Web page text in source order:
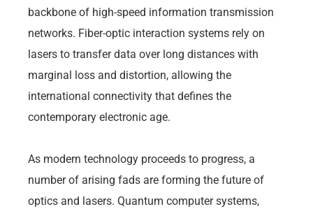
backbone of high-speed information transmission
networks. Fiber-optic interaction systems rely on
lasers to transfer data over long distances with
marginal loss and distortion, allowing the
international connectivity that defines the
contemporary electronic age.
As modern technology proceeds to progress, a
number of arising fads are forming the future of
optics and lasers. Quantum computer systems,